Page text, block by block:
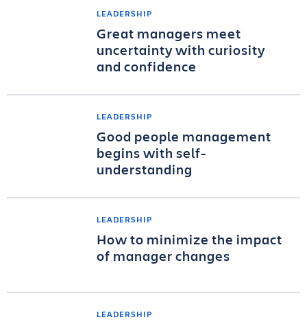
LEADERSHIP
Great managers meet
uncertainty with curiosity
and confidence
LEADERSHIP
Good people management
begins with self-
understanding
LEADERSHIP
How to minimize the impact
of manager changes
LEADERSHIP